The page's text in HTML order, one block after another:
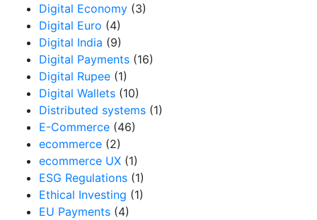
Digital Economy (3)
Digital Euro (4)
Digital India (9)
Digital Payments (16)
Digital Rupee (1)
Digital Wallets (10)
Distributed systems (1)
E-Commerce (46)
ecommerce (2)
ecommerce UX (1)
ESG Regulations (1)
Ethical Investing (1)
EU Payments (4)